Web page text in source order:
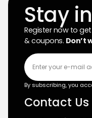
Stay
Register now to
& coupons. Don’t
By subscribing, you
Contact Us